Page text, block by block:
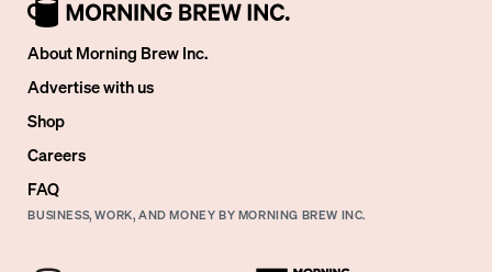
About Morning Brew Inc.
Advertise with us
Shop
Careers
FAQ
BUSINESS, WORK, AND MONEY BY MORNING BREW INC.